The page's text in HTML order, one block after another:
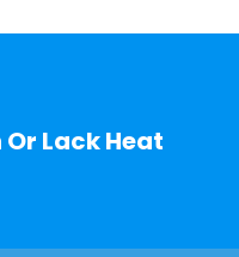
Lack Heat